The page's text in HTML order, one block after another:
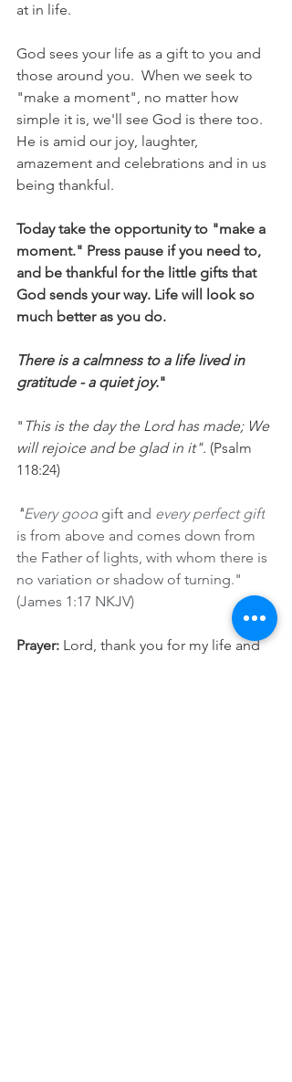
at in life.
God sees your life as a gift to you and
those around you.  When we seek to
"make a moment", no matter how
simple it is, we'll see God is there too.
He is amid our joy, laughter,
amazement and celebrations and in us
being thankful.
Today take the opportunity to "make a
moment." Press pause if you need to,
and be thankful for the little gifts that
God sends your way. Life will look so
much better as you do.
There is a calmness to a life lived in
gratitude - a quiet joy."
" This is the day the Lord has made; We
will rejoice and be glad in it". (Psalm
118:24)
"Every good gift and every perfect gift
is from above and comes down from
the Father of lights, with whom there is
no variation or shadow of turning."
(James 1:17 NKJV)
Prayer: Lord, thank you for my life and